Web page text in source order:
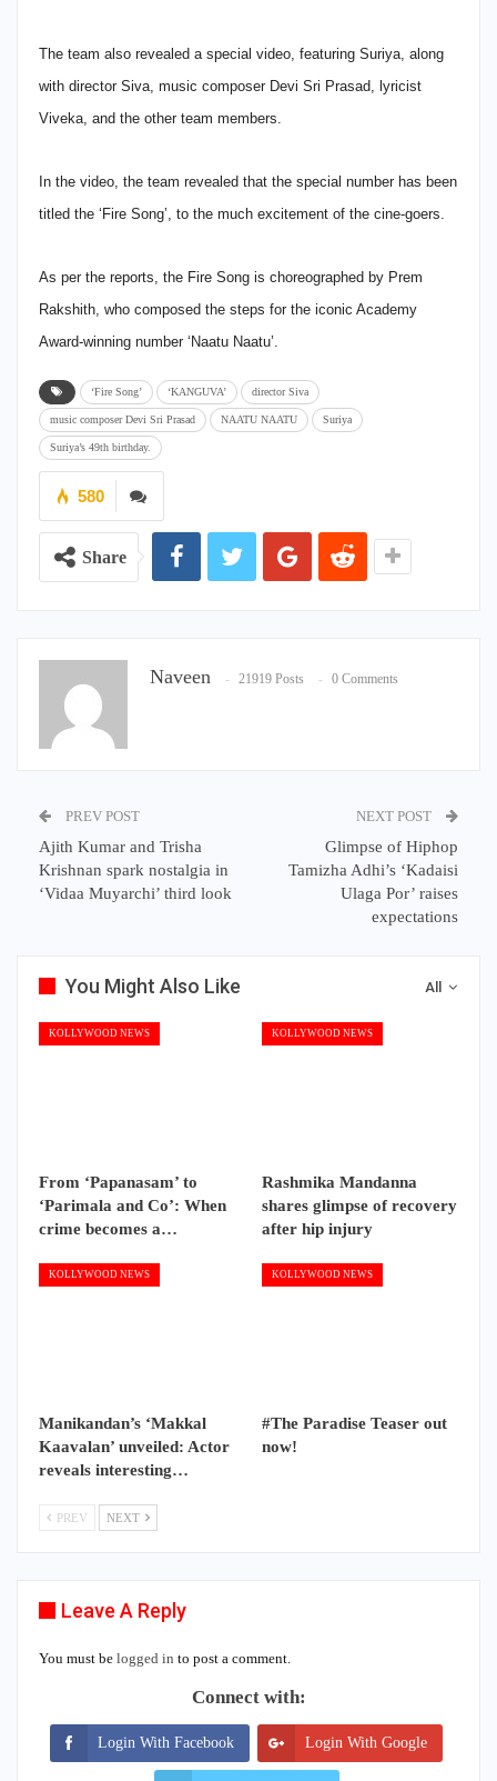
The team also revealed a special video, featuring Suriya, along
with director Siva, music composer Devi Sri Prasad, lyricist
Viveka, and the other team members.
In the video, the team revealed that the special number has been
titled the ‘Fire Song’, to the much excitement of the cine-goers.
As per the reports, the Fire Song is choreographed by Prem
Rakshith, who composed the steps for the iconic Academy
Award-winning number ‘Naatu Naatu’.
‘Fire Song’ ‘KANGUVA’ director Siva
music composer Devi Sri Prasad NAATU NAATU Suriya
Suriya’s 49th birthday.
580
Share
Naveen 21919 Posts 0 Comments
PREV POST
Ajith Kumar and Trisha
Krishnan spark nostalgia in
‘Vidaa Muyarchi’ third look
NEXT POST
Glimpse of Hiphop
Tamizha Adhi’s ‘Kadaisi
Ulaga Por’ raises
expectations
All
You Might Also Like
KOLLYWOOD NEWS
From ‘Papanasam’ to
‘Parimala and Co’: When
crime becomes a…
KOLLYWOOD NEWS
Rashmika Mandanna
shares glimpse of recovery
after hip injury
KOLLYWOOD NEWS
Manikandan’s ‘Makkal
Kaavalan’ unveiled: Actor
reveals interesting…
KOLLYWOOD NEWS
#The Paradise Teaser out
now!
PREV NEXT
Leave A Reply
You must be logged in to post a comment.
Connect with:
Login With Facebook Login With Google